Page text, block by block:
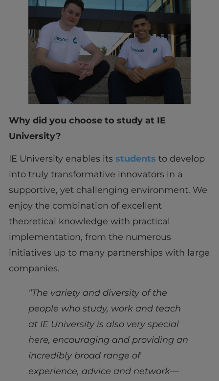
Why did you choose to study at IE
University?
IE University enables its students to develop
into truly transformative innovators in a
supportive, yet challenging environment. We
enjoy the combination of excellent
theoretical knowledge with practical
implementation, from the numerous
initiatives up to many partnerships with large
companies.
“The variety and diversity of the
people who study, work and teach
at IE University is also very special
here, encouraging and providing an
incredibly broad range of
experience, advice and network—